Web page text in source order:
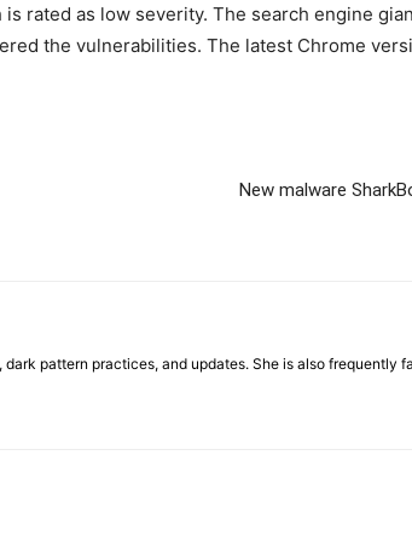
rated as low severity. The search engine
the vulnerabilities. The latest Chrome
New malware
pattern practices, and updates. She is also frequently